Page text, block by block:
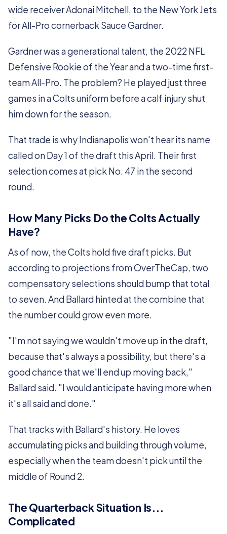
wide receiver Adonai Mitchell, to the New York Jets
for All-Pro cornerback Sauce Gardner.
Gardner was a generational talent, the 2022 NFL
Defensive Rookie of the Year and a two-time first-
team All-Pro. The problem? He played just three
games in a Colts uniform before a calf injury shut
him down for the season.
That trade is why Indianapolis won't hear its name
called on Day 1 of the draft this April. Their first
selection comes at pick No. 47 in the second
round.
How Many Picks Do the Colts Actually
Have?
As of now, the Colts hold five draft picks. But
according to projections from OverTheCap, two
compensatory selections should bump that total
to seven. And Ballard hinted at the combine that
the number could grow even more.
"I'm not saying we wouldn't move up in the draft,
because that's always a possibility, but there's a
good chance that we'll end up moving back,"
Ballard said. "I would anticipate having more when
it's all said and done."
That tracks with Ballard's history. He loves
accumulating picks and building through volume,
especially when the team doesn't pick until the
middle of Round 2.
The Quarterback Situation Is...
Complicated